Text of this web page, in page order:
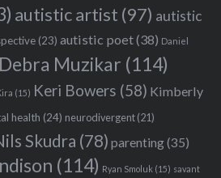
autistic artist (97) autistic
(23) autistic poet(38) Daniel
Debra Muzikar (114)
(15) Keri Bowers (58) Kimberly
health (24) neurodivergent(21)
Skudra (78) parenting(35)
(114) Ryan Smoluk (15) savant